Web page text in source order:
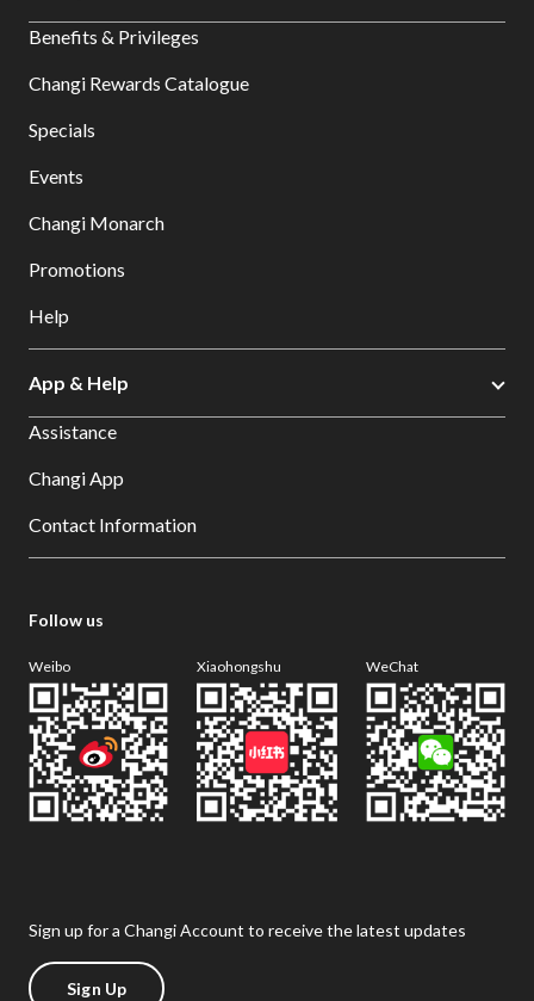
Benefits & Privileges
Changi Rewards Catalogue
Specials
Events
Changi Monarch
Promotions
Help
App & Help
Assistance
Changi App
Contact Information
Follow us
Weibo Xiaohongshu WeChat
Sign up for a Changi Account to receive the latest updates
Sign Up